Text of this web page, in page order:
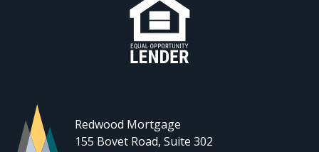
Redwood Mortgage
155 Bovet Road, Suite 302